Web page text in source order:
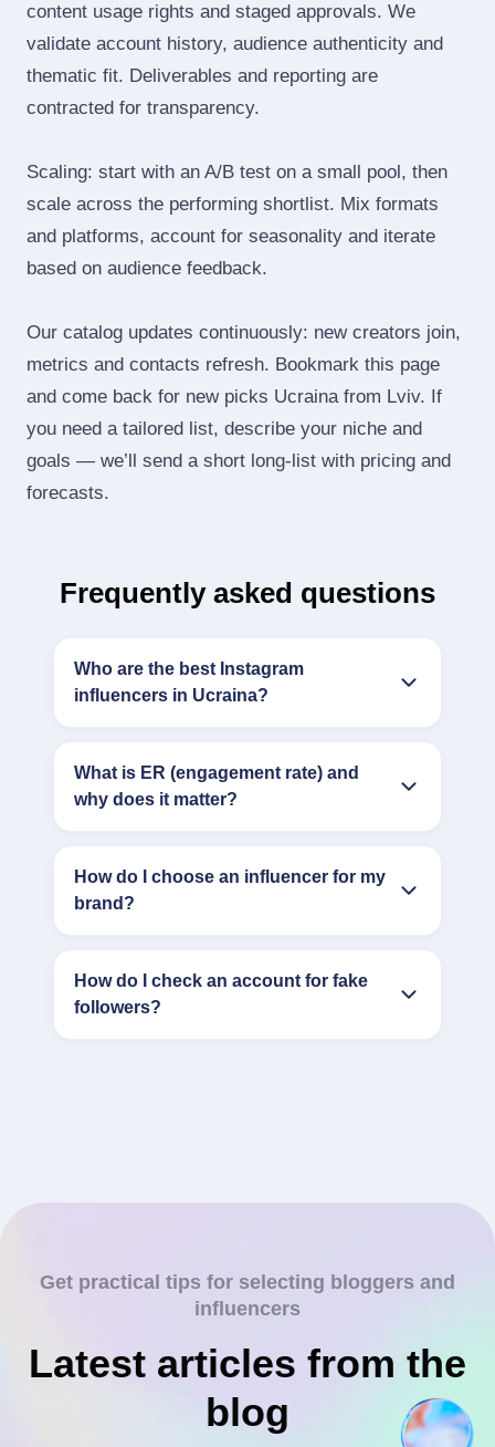
content usage rights and staged approvals. We
validate account history, audience authenticity and
thematic fit. Deliverables and reporting are
contracted for transparency.
Scaling: start with an A/B test on a small pool, then
scale across the performing shortlist. Mix formats
and platforms, account for seasonality and iterate
based on audience feedback.
Our catalog updates continuously: new creators join,
metrics and contacts refresh. Bookmark this page
and come back for new picks Ucraina from Lviv. If
you need a tailored list, describe your niche and
goals — we’ll send a short long‑list with pricing and
forecasts.
Frequently asked questions
Who are the best Instagram
influencers in Ucraina?
What is ER (engagement rate) and
why does it matter?
How do I choose an influencer for my
brand?
How do I check an account for fake
followers?
Get practical tips for selecting bloggers and
influencers
Latest articles from the
blog